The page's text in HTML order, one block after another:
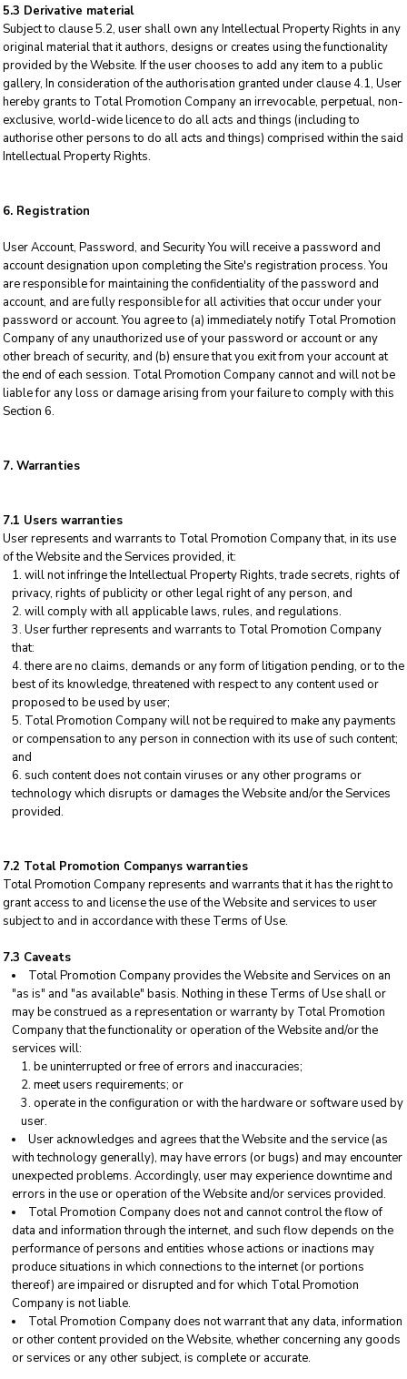
5.3 Derivative material
Subject to clause 5.2, user shall own any Intellectual Property Rights in any
original material that it authors, designs or creates using the functionality
provided by the Website. If the user chooses to add any item to a public
gallery, In consideration of the authorisation granted under clause 4.1, User
hereby grants to Total Promotion Company an irrevocable, perpetual, non-
exclusive, world-wide licence to do all acts and things (including to
authorise other persons to do all acts and things) comprised within the said
Intellectual Property Rights.
6. Registration
User Account, Password, and Security You will receive a password and
account designation upon completing the Site's registration process. You
are responsible for maintaining the confidentiality of the password and
account, and are fully responsible for all activities that occur under your
password or account. You agree to (a) immediately notify Total Promotion
Company of any unauthorized use of your password or account or any
other breach of security, and (b) ensure that you exit from your account at
the end of each session. Total Promotion Company cannot and will not be
liable for any loss or damage arising from your failure to comply with this
Section 6.
7. Warranties
7.1 Users warranties
User represents and warrants to Total Promotion Company that, in its use
of the Website and the Services provided, it:
will not infringe the Intellectual Property Rights, trade secrets, rights of
privacy, rights of publicity or other legal right of any person, and
will comply with all applicable laws, rules, and regulations.
User further represents and warrants to Total Promotion Company
that:
there are no claims, demands or any form of litigation pending, or to the
best of its knowledge, threatened with respect to any content used or
proposed to be used by user;
Total Promotion Company will not be required to make any payments
or compensation to any person in connection with its use of such content;
and
such content does not contain viruses or any other programs or
technology which disrupts or damages the Website and/or the Services
provided.
7.2 Total Promotion Companys warranties
Total Promotion Company represents and warrants that it has the right to
grant access to and license the use of the Website and services to user
subject to and in accordance with these Terms of Use.
7.3 Caveats
Total Promotion Company provides the Website and Services on an
"as is" and "as available" basis. Nothing in these Terms of Use shall or
may be construed as a representation or warranty by Total Promotion
Company that the functionality or operation of the Website and/or the
services will:
be uninterrupted or free of errors and inaccuracies;
meet users requirements; or
operate in the configuration or with the hardware or software used by
user.
User acknowledges and agrees that the Website and the service (as
with technology generally), may have errors (or bugs) and may encounter
unexpected problems. Accordingly, user may experience downtime and
errors in the use or operation of the Website and/or services provided.
Total Promotion Company does not and cannot control the flow of
data and information through the internet, and such flow depends on the
performance of persons and entities whose actions or inactions may
produce situations in which connections to the internet (or portions
thereof) are impaired or disrupted and for which Total Promotion
Company is not liable.
Total Promotion Company does not warrant that any data, information
or other content provided on the Website, whether concerning any goods
or services or any other subject, is complete or accurate.